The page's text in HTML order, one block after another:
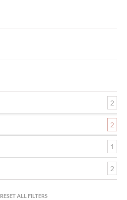
2
2
1
2
RESET ALL FILTERS